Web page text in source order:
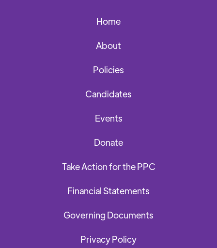
Home
About
Policies
Candidates
Events
Donate
Take Action for the PPC
Financial Statements
Governing Documents
Privacy Policy